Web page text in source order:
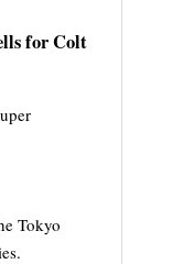
for Colt
Tokyo